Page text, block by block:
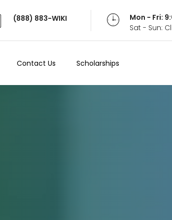
(888) 883-WIKI
Mon - Fri:
Sat - Sun:
Contact Us Scholarships